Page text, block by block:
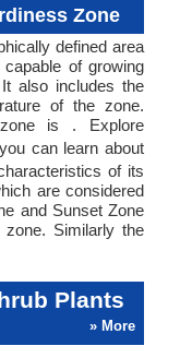
Zone
defined area
of growing
also includes the
of the zone.
zone is . Explore
can learn about
of its
are considered
and Sunset Zone
Similarly the
Plants
» More